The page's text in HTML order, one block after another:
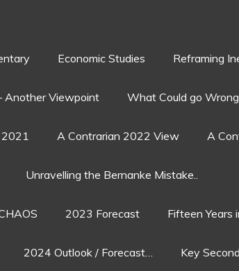
Economic Studies Reframing
Another Viewpoint What Could go
2021 A Contrarian 2022 View A
Unravelling the Bernanke Mistake..
2023 Forecast Fifteen Years
2024 Outlook / Forecast… Key